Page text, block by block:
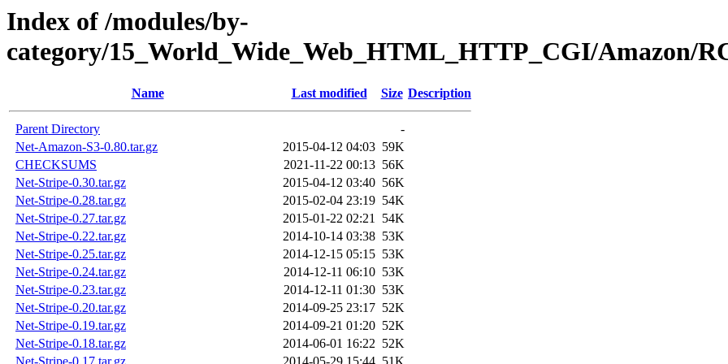
Index of /modules/by-
category/15_World_Wide_Web_HTML_HTTP_CGI/Amazon/
Name Last modified Size Description
Parent Directory
-
Net-Amazon-S3-0.80.tar.gz
2015-04-12 04:03 59K
CHECKSUMS
2021-11-22 00:13 56K
Net-Stripe-0.30.tar.gz
2015-04-12 03:40 56K
Net-Stripe-0.28.tar.gz
2015-02-04 23:19 54K
Net-Stripe-0.27.tar.gz
2015-01-22 02:21 54K
Net-Stripe-0.22.tar.gz
2014-10-14 03:38 53K
Net-Stripe-0.25.tar.gz
2014-12-15 05:15 53K
Net-Stripe-0.24.tar.gz
2014-12-11 06:10 53K
Net-Stripe-0.23.tar.gz
2014-12-11 01:30 53K
Net-Stripe-0.20.tar.gz
2014-09-25 23:17 52K
Net-Stripe-0.19.tar.gz
2014-09-21 01:20 52K
Net-Stripe-0.18.tar.gz
2014-06-01 16:22 52K